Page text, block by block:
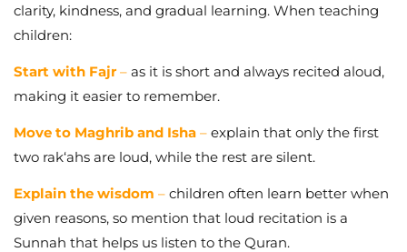
clarity, kindness, and gradual learning. When teaching
children:
Start with Fajr– as it is short and always recited aloud,
making it easier to remember.
Move to Maghrib and Isha – explain that only the first
two rak‘ahs are loud, while the rest are silent.
Explain the wisdom – children often learn better when
given reasons, so mention that loud recitation is a
Sunnah that helps us listen to the Quran.